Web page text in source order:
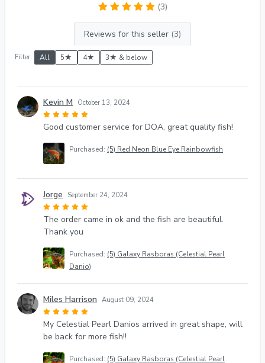
(3)
Reviews for this seller (3)
Filter: All 5★ 4★ 3★ & below
Kevin M October 13, 2024
Good customer service for DOA, great quality fish!
Purchased: (5) Red Neon Blue Eye Rainbowfish
Jorge September 24, 2024
The order came in ok and the fish are beautiful.
Thank you
Purchased: (5) Galaxy Rasboras (Celestial Pearl
Danio)
Miles Harrison August 09, 2024
My Celestial Pearl Danios arrived in great shape, will
be back for more fish!!
Purchased: (5) Galaxy Rasboras (Celestial Pearl